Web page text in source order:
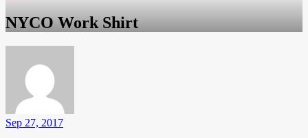
NYCO Work Shirt
Sep 27, 2017